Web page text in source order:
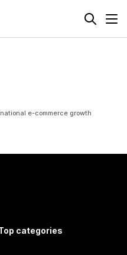
e-commerce growth
categories